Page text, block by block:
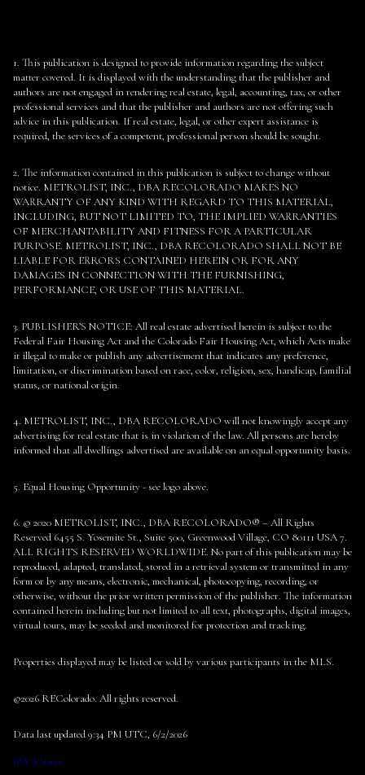
1. This publication is designed to provide information regarding the subject
matter covered. It is displayed with the understanding that the publisher and
authors are not engaged in rendering real estate, legal, accounting, tax, or other
professional services and that the publisher and authors are not offering such
advice in this publication. If real estate, legal, or other expert assistance is
required, the services of a competent, professional person should be sought.
2. The information contained in this publication is subject to change without
notice. METROLIST, INC., DBA RECOLORADO MAKES NO
WARRANTY OF ANY KIND WITH REGARD TO THIS MATERIAL,
INCLUDING, BUT NOT LIMITED TO, THE IMPLIED WARRANTIES
OF MERCHANTABILITY AND FITNESS FOR A PARTICULAR
PURPOSE. METROLIST, INC., DBA RECOLORADO SHALL NOT BE
LIABLE FOR ERRORS CONTAINED HEREIN OR FOR ANY
DAMAGES IN CONNECTION WITH THE FURNISHING,
PERFORMANCE, OR USE OF THIS MATERIAL.
3. PUBLISHER’S NOTICE: All real estate advertised herein is subject to the
Federal Fair Housing Act and the Colorado Fair Housing Act, which Acts make
it illegal to make or publish any advertisement that indicates any preference,
limitation, or discrimination based on race, color, religion, sex, handicap, familial
status, or national origin.
4. METROLIST, INC., DBA RECOLORADO will not knowingly accept any
advertising for real estate that is in violation of the law. All persons are hereby
informed that all dwellings advertised are available on an equal opportunity basis.
5. Equal Housing Opportunity - see logo above.
6. © 2020 METROLIST, INC., DBA RECOLORADO® – All Rights
Reserved 6455 S. Yosemite St., Suite 500, Greenwood Village, CO 80111 USA 7.
ALL RIGHTS RESERVED WORLDWIDE. No part of this publication may be
reproduced, adapted, translated, stored in a retrieval system or transmitted in any
form or by any means, electronic, mechanical, photocopying, recording, or
otherwise, without the prior written permission of the publisher. The information
contained herein including but not limited to all text, photographs, digital images,
virtual tours, may be seeded and monitored for protection and tracking.
Properties displayed may be listed or sold by various participants in the MLS.
©2026 REColorado. All rights reserved.
Data last updated 9:34 PM UTC, 6/2/2026
DMCA Notice